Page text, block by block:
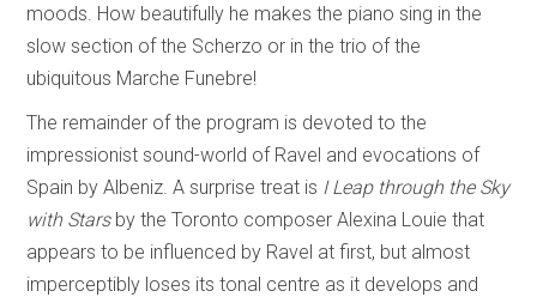
moods. How beautifully he makes the piano sing in the
slow section of the Scherzo or in the trio of the
ubiquitous Marche Funebre!
The remainder of the program is devoted to the
impressionist sound-world of Ravel and evocations of
Spain by Albeniz. A surprise treat is I Leap through the Sky
with Starsby the Toronto composer Alexina Louie that
appears to be influenced by Ravel at first, but almost
imperceptibly loses its tonal centre as it develops and